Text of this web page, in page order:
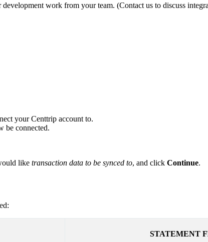
work from your team. (Contact us to discuss
your Centtrip account to.
be connected.
like transaction data to be synced to, and click Continue.
STATEMENT